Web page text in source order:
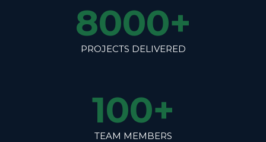
8000+
PROJECTS DELIVERED
100+
TEAM MEMBERS